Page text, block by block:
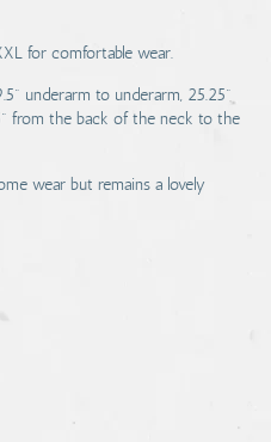
for comfortable wear.
underarm to underarm, 25.25"
from the back of the neck to the
wear but remains a lovely